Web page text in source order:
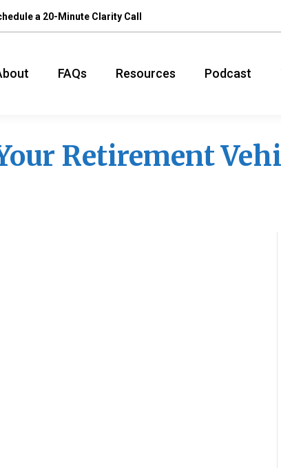
a 20-Minute Clarity Call
FAQs Resources Podcast
Retirement